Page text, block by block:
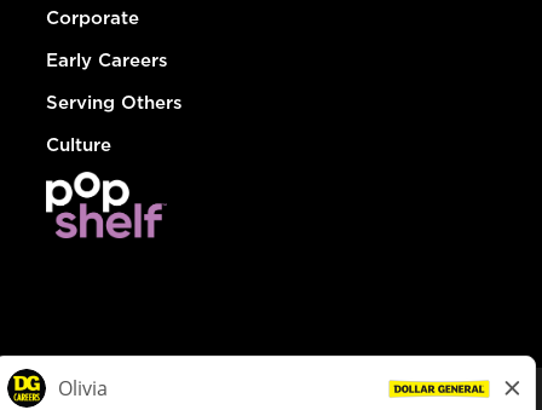
Corporate
Early Careers
Serving Others
Culture